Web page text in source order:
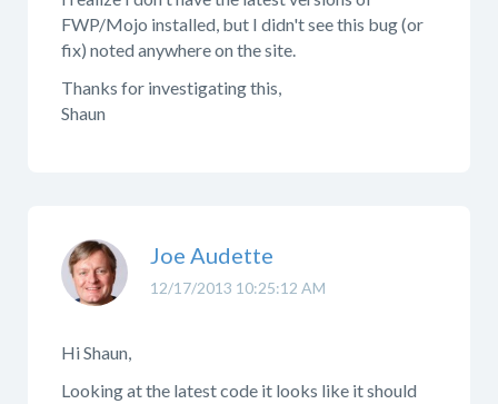
FWP/Mojo installed, but I didn't see this bug (or
fix) noted anywhere on the site.
Thanks for investigating this,
Shaun
12/17/2013 10:25:12 AM
Joe Audette
Hi Shaun,
Looking at the latest code it looks like it should